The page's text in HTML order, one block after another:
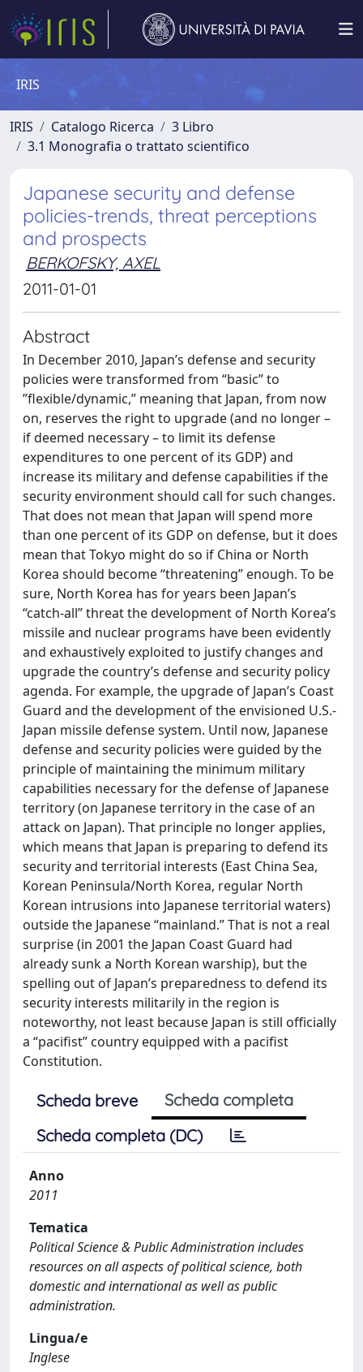
IRIS
IRIS Catalogo Ricerca
3 Libro
3.1 Monografia o trattato scientifico
Japanese security and defense
policies-trends, threat perceptions
and prospects
BERKOFSKY, AXEL
2011-01-01
Abstract
In December 2010, Japan’s defense and security
policies were transformed from “basic” to
”flexible/dynamic,” meaning that Japan, from now
on, reserves the right to upgrade (and no longer –
if deemed necessary – to limit its defense
expenditures to one percent of its GDP) and
increase its military and defense capabilities if the
security environment should call for such changes.
That does not mean that Japan will spend more
than one percent of its GDP on defense, but it does
mean that Tokyo might do so if China or North
Korea should become “threatening” enough. To be
sure, North Korea has for years been Japan’s
“catch-all” threat the development of North Korea’s
missile and nuclear programs have been evidently
and exhaustively exploited to justify changes and
upgrade the country’s defense and security policy
agenda. For example, the upgrade of Japan’s Coast
Guard and the development of the envisioned U.S.-
Japan missile defense system. Until now, Japanese
defense and security policies were guided by the
principle of maintaining the minimum military
capabilities necessary for the defense of Japanese
territory (on Japanese territory in the case of an
attack on Japan). That principle no longer applies,
which means that Japan is preparing to defend its
security and territorial interests (East China Sea,
Korean Peninsula/North Korea, regular North
Korean intrusions into Japanese territorial waters)
outside the Japanese “mainland.” That is not a real
surprise (in 2001 the Japan Coast Guard had
already sunk a North Korean warship), but the
spelling out of Japan’s preparedness to defend its
security interests militarily in the region is
noteworthy, not least because Japan is still officially
a “pacifist” country equipped with a pacifist
Constitution.
Scheda breve
Scheda completa
Scheda completa (DC)
Anno
2011
Tematica
Political Science & Public Administration includes
resources on all aspects of political science, both
domestic and international as well as public
administration.
Lingua/e
Inglese